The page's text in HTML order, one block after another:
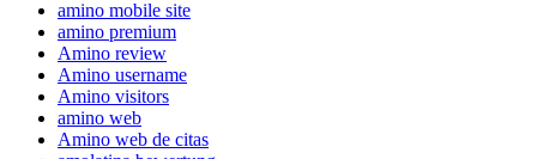
amino mobile site
amino premium
Amino review
Amino username
Amino visitors
amino web
Amino web de citas